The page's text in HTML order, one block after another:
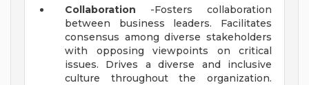
Collaboration -Fosters collaboration
between business leaders. Facilitates
consensus among diverse stakeholders
with opposing viewpoints on critical
issues. Drives a diverse and inclusive
culture throughout the organization.